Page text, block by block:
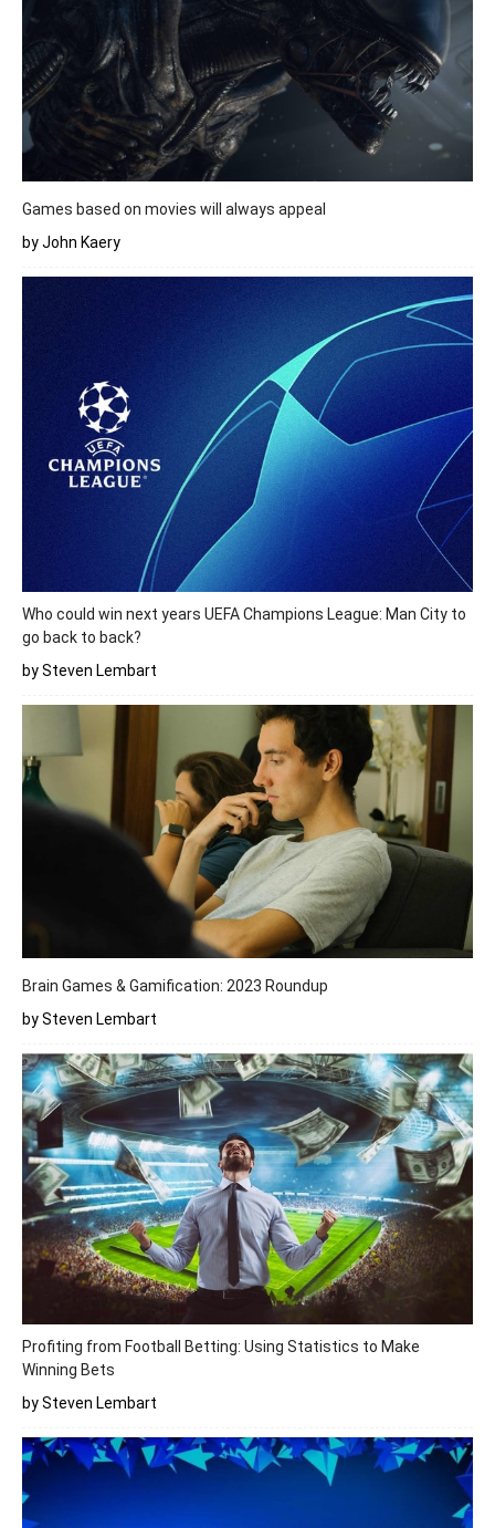
Games based on movies will always appeal
by John Kaery
Who could win next years UEFA Champions League: Man City to
go back to back?
by Steven Lembart
Brain Games & Gamification: 2023 Roundup
by Steven Lembart
Profiting from Football Betting: Using Statistics to Make
Winning Bets
by Steven Lembart